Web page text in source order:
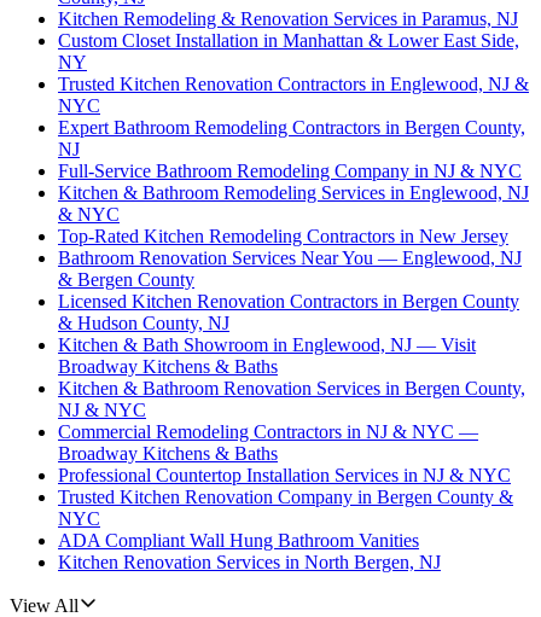
Kitchen Remodeling & Renovation Services in Paramus, NJ
Custom Closet Installation in Manhattan & Lower East Side,
NY
Trusted Kitchen Renovation Contractors in Englewood, NJ &
NYC
Expert Bathroom Remodeling Contractors in Bergen County,
NJ
Full-Service Bathroom Remodeling Company in NJ & NYC
Kitchen & Bathroom Remodeling Services in Englewood, NJ
& NYC
Top-Rated Kitchen Remodeling Contractors in New Jersey
Bathroom Renovation Services Near You — Englewood, NJ
& Bergen County
Licensed Kitchen Renovation Contractors in Bergen County
& Hudson County, NJ
Kitchen & Bath Showroom in Englewood, NJ — Visit
Broadway Kitchens & Baths
Kitchen & Bathroom Renovation Services in Bergen County,
NJ & NYC
Commercial Remodeling Contractors in NJ & NYC —
Broadway Kitchens & Baths
Professional Countertop Installation Services in NJ & NYC
Trusted Kitchen Renovation Company in Bergen County &
NYC
ADA Compliant Wall Hung Bathroom Vanities
Kitchen Renovation Services in North Bergen, NJ
View All